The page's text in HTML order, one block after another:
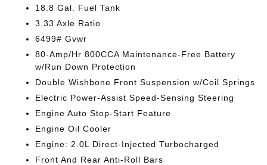
18.8 Gal. Fuel Tank
3.33 Axle Ratio
6499# Gvwr
80-Amp/Hr 800CCA Maintenance-Free Battery
w/Run Down Protection
Double Wishbone Front Suspension w/Coil Springs
Electric Power-Assist Speed-Sensing Steering
Engine Auto Stop-Start Feature
Engine Oil Cooler
Engine: 2.0L Direct-Injected Turbocharged
Front And Rear Anti-Roll Bars